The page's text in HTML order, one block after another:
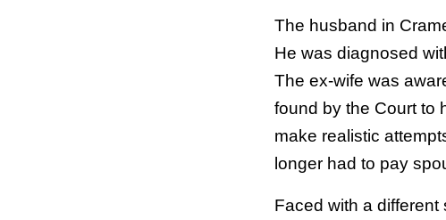
The husband in
He was diagnosed
The ex-wife was
found by the Court to
make realistic
longer had to pay
Faced with a different